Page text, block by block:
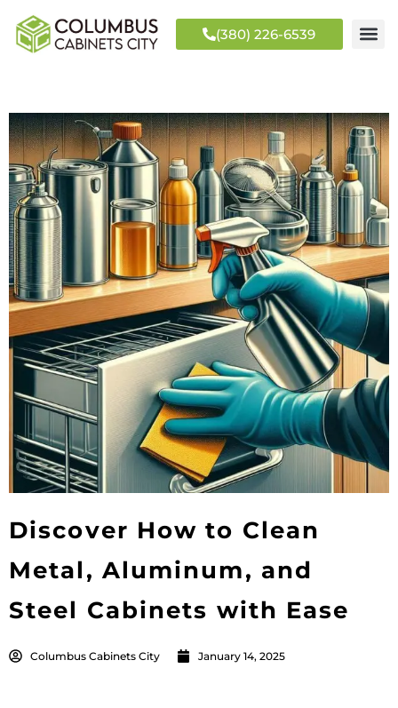
(380) 226-6539
Discover How to Clean
Metal, Aluminum, and
Steel Cabinets with Ease
Columbus Cabinets City January 14, 2025